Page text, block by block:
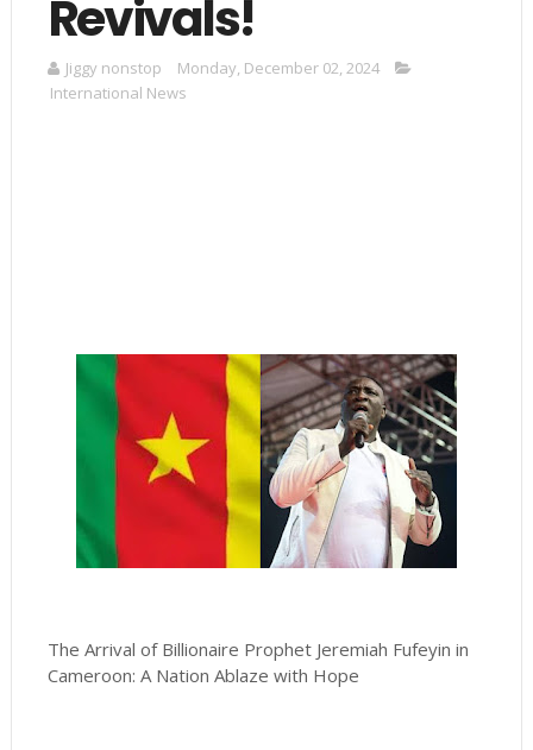
Revivals!
Jiggy nonstop
Monday, December 02, 2024
International News
The Arrival of Billionaire Prophet Jeremiah Fufeyin in
Cameroon: A Nation Ablaze with Hope